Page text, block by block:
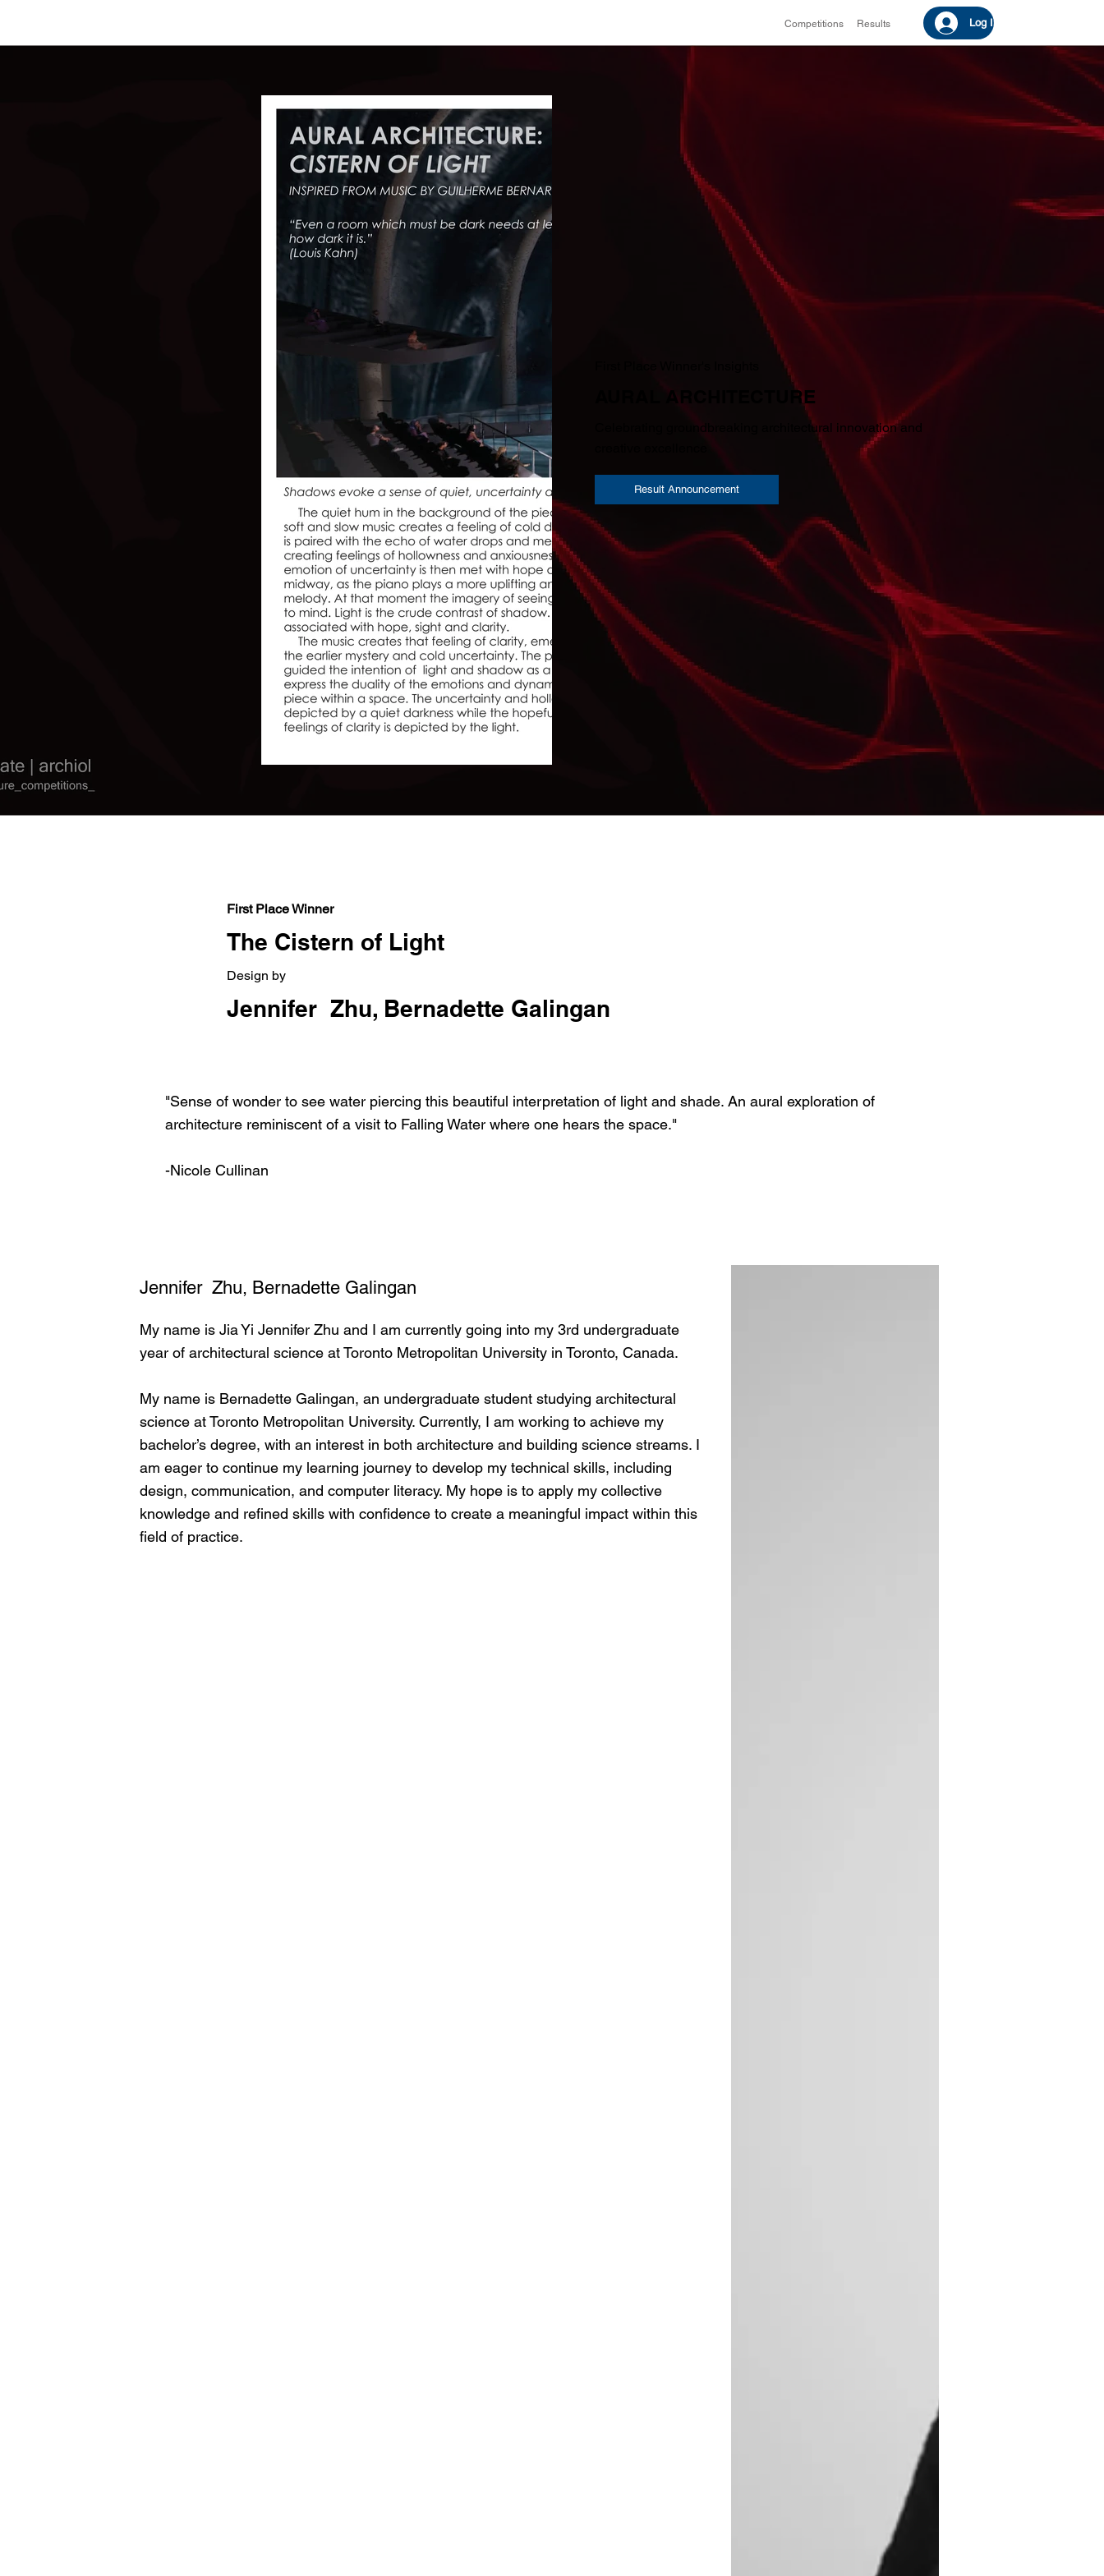
Competitions Results Log In
AURAL ARCHITECTURE
Celebrating groundbreaking architectural innovation and
Result Announcement
First Place Winner
The Cistern of Light
Design by
Jennifer Zhu, Bernadette Galingan
"Sense of wonder to see water piercing this beautiful interpretation of light and shade. An aural exploration of
architecture reminiscent of a visit to Falling Water where one hears the space."
-Nicole Cullinan
Jennifer Zhu, Bernadette Galingan
My name is Jia Yi Jennifer Zhu and I am currently going into my 3rd undergraduate
year of architectural science at Toronto Metropolitan University in Toronto, Canada.
My name is Bernadette Galingan, an undergraduate student studying architectural
science at Toronto Metropolitan University. Currently, I am working to achieve my
bachelor’s degree, with an interest in both architecture and building science streams. I
am eager to continue my learning journey to develop my technical skills, including
design, communication, and computer literacy. My hope is to apply my collective
knowledge and refined skills with confidence to create a meaningful impact within this
field of practice.